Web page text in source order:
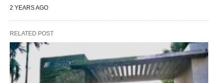
2 YEARS AGO
RELATED POST